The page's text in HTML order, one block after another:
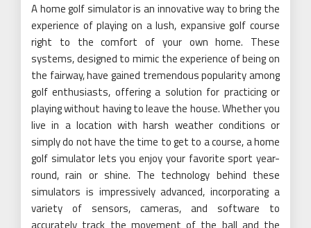
A home golf simulator is an innovative way to bring the
experience of playing on a lush, expansive golf course
right to the comfort of your own home. These
systems, designed to mimic the experience of being on
the fairway, have gained tremendous popularity among
golf enthusiasts, offering a solution for practicing or
playing without having to leave the house. Whether you
live in a location with harsh weather conditions or
simply do not have the time to get to a course, a home
golf simulator lets you enjoy your favorite sport year-
round, rain or shine. The technology behind these
simulators is impressively advanced, incorporating a
variety of sensors, cameras, and software to